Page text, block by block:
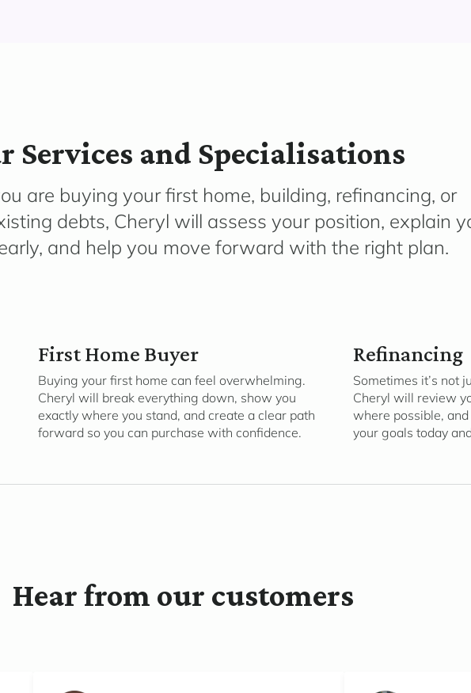
Services and Specialisations
are buying your first home, building, refinancing, or
debts, Cheryl will assess your position, explain
and help you move forward with the right plan.
First Home Buyer
Buying your first home can feel overwhelming.
Cheryl will break everything down, show you
exactly where you stand, and create a clear path
forward so you can purchase with confidence.
Refinancing
Sometimes it’s not
Cheryl will review
where possible,
your goals today
Hear from our customers